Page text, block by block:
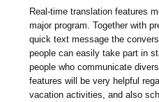
Real-time translation features
major program. Together with
quick text message the
people can easily take part in
people who communicate
features will be very helpful
vacation activities, and also